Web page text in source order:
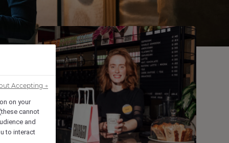
on your
cannot
and
to interact
Accepting →